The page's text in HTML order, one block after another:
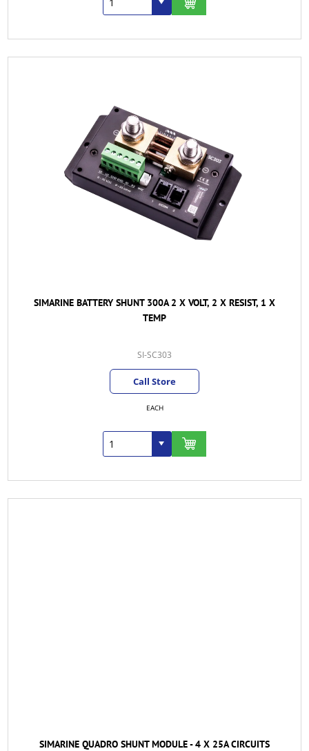
SIMARINE BATTERY SHUNT 300A 2 X VOLT, 2 X RESIST, 1 X
TEMP
SI-SC303
Call Store
EACH
SIMARINE QUADRO SHUNT MODULE - 4 X 25A CIRCUITS